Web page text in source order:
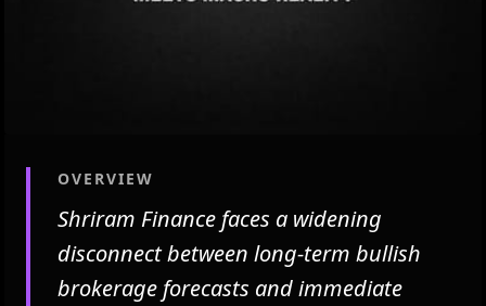
OVERVIEW
Shriram Finance faces a widening
disconnect between long-term bullish
brokerage forecasts and immediate